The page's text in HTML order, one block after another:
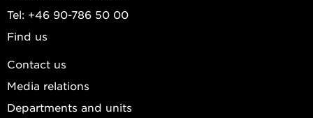
Tel: +46 90-786 50 00
Find us
Contact us
Media relations
Departments and units